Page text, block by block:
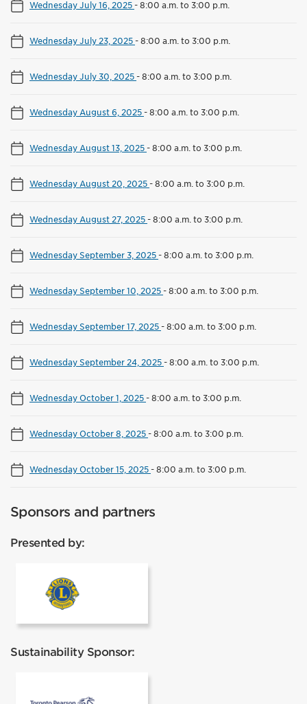
Wednesday July 16, 2025-8:00 a.m. to 3:00 p.m.
Wednesday July 23, 2025-8:00 a.m. to 3:00 p.m.
Wednesday July 30, 2025-8:00 a.m. to 3:00 p.m.
Wednesday August 6, 2025-8:00 a.m. to 3:00 p.m.
Wednesday August 13, 2025-8:00 a.m. to 3:00 p.m.
Wednesday August 20, 2025-8:00 a.m. to 3:00 p.m.
Wednesday August 27, 2025-8:00 a.m. to 3:00 p.m.
Wednesday September 3, 2025-8:00 a.m. to 3:00 p.m.
Wednesday September 10, 2025-8:00 a.m. to 3:00 p.m.
Wednesday September 17, 2025-8:00 a.m. to 3:00 p.m.
Wednesday September 24, 2025-8:00 a.m. to 3:00 p.m.
Wednesday October 1, 2025-8:00 a.m. to 3:00 p.m.
Wednesday October 8, 2025-8:00 a.m. to 3:00 p.m.
Wednesday October 15, 2025-8:00 a.m. to 3:00 p.m.
Sponsors and partners
Presented by:
Sustainability Sponsor: